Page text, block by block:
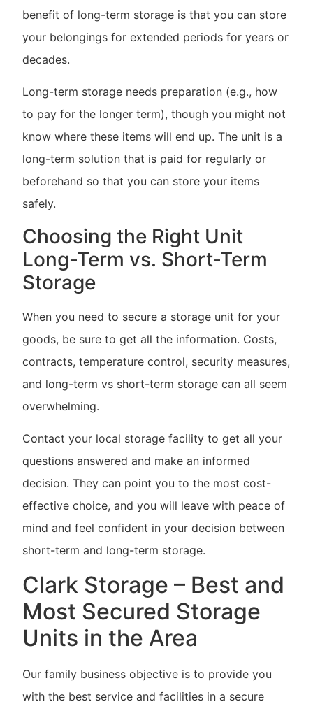
benefit of long-term storage is that you can store
your belongings for extended periods for years or
decades.
Long-term storage needs preparation (e.g., how
to pay for the longer term), though you might not
know where these items will end up. The unit is a
long-term solution that is paid for regularly or
beforehand so that you can store your items
safely.
Choosing the Right Unit
Long-Term vs. Short-Term
Storage
When you need to secure a storage unit for your
goods, be sure to get all the information. Costs,
contracts, temperature control, security measures,
and long-term vs short-term storage can all seem
overwhelming.
Contact your local storage facility to get all your
questions answered and make an informed
decision. They can point you to the most cost-
effective choice, and you will leave with peace of
mind and feel confident in your decision between
short-term and long-term storage.
Clark Storage – Best and
Most Secured Storage
Units in the Area
Our family business objective is to provide you
with the best service and facilities in a secure